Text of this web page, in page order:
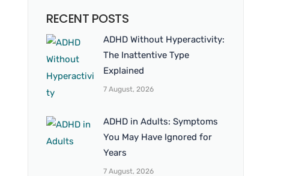
RECENT POSTS
ADHD Without Hyperactivity:
The Inattentive Type
Explained
7 August, 2026
ADHD in Adults: Symptoms
You May Have Ignored for
Years
7 August, 2026